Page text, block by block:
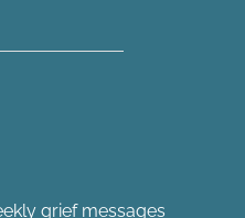
grief messages